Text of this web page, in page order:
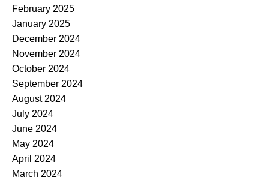
February 2025
January 2025
December 2024
November 2024
October 2024
September 2024
August 2024
July 2024
June 2024
May 2024
April 2024
March 2024